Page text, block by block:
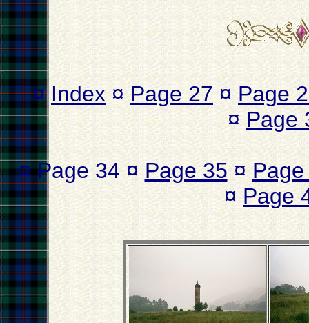
¤Index ¤ Page 27 ¤Page
¤ Page
¤ Page 34 ¤ Page 35 ¤
¤ Page